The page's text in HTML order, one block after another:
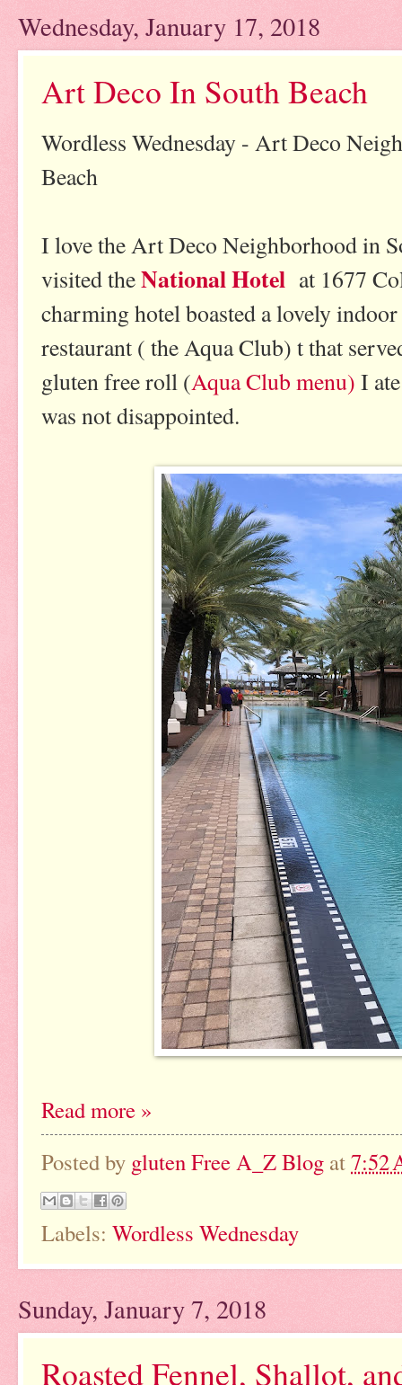
Wednesday, January 17, 2018
Art Deco In South Beach
Wordless Wednesday - Art Deco
Beach
I love the Art Deco Neighborhood in
visited theNational Hotel at 1677
charming hotel boasted a lovely
restaurant ( the Aqua Club) t that
gluten free roll (Aqua Club menu) I
was not disappointed.
Read more »
Posted by gluten Free A_Z Blog at7:52
Labels: Wordless Wednesday
Sunday, January 7, 2018
Roasted Fennel, Shallot,